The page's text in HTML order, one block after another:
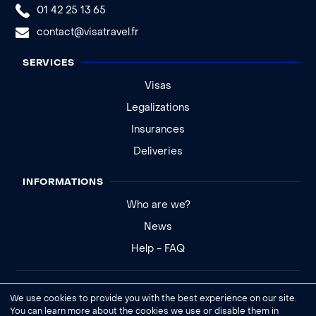
01 42 25 13 65
contact@visatravel.fr
SERVICES
Visas
Legalizations
Insurances
Deliveries
INFORMATIONS
Who are we?
News
Help - FAQ
General conditions of sale
We use cookies to provide you with the best experience on our site.
You can learn more about the cookies we use or disable them in